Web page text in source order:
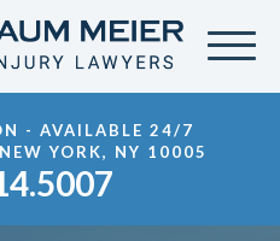
- AVAILABLE 24/7
YORK, NY 10005